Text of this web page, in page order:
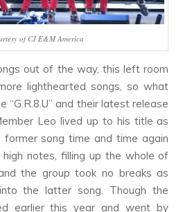
of CJ E&M America
out of the way, this left room
lighthearted songs, so what
“G.R.8.U” and their latest release
Leo lived up to his title as
former song time and time again
notes, filling up the whole of
the group took no breaks as
the latter song. Though the
earlier this year and went by